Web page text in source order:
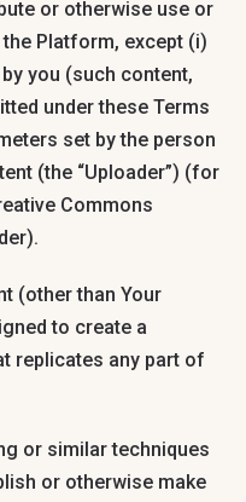
or otherwise use or
Platform, except (i)
you (such content,
under these Terms
set by the person
(the “Uploader”) (for
Commons
(other than Your
to create a
replicates any part of
or similar techniques
or otherwise make